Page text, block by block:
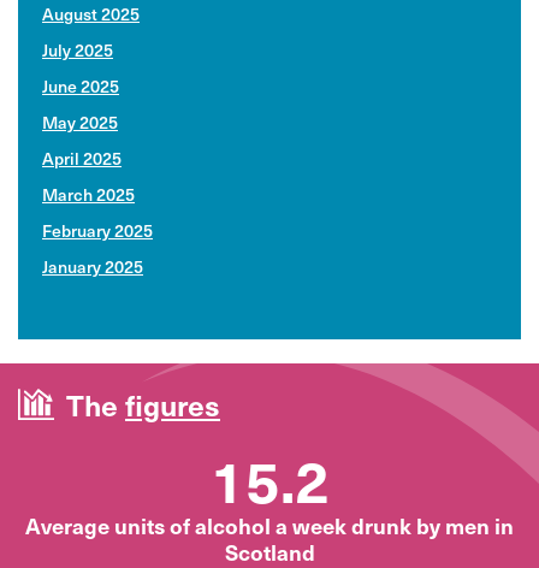
August 2025
July 2025
June 2025
May 2025
April 2025
March 2025
February 2025
January 2025
The figures
15.2
Average units of alcohol a week drunk by men in
Scotland